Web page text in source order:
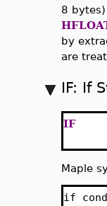
8
by
are
IF: If
IF
Maple
if